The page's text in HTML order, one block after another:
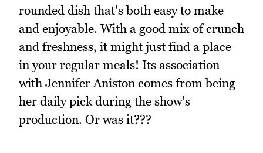
rounded dish that's both easy to make
and enjoyable. With a good mix of crunch
and freshness, it might just find a place
in your regular meals! Its association
with Jennifer Aniston comes from being
her daily pick during the show's
production. Or was it???